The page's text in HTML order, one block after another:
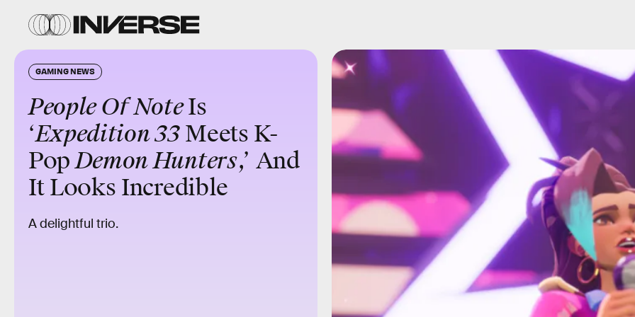
GAMING NEWS
People Of NoteIs
‘Expedition 33Meets K-
PopDemon Hunters,’ And
It Looks Incredible
A delightful trio.